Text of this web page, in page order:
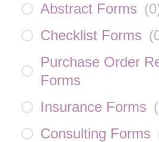
Abstract Forms (0
Checklist Forms (
Purchase Order
Forms
Insurance Forms (
Consulting Forms